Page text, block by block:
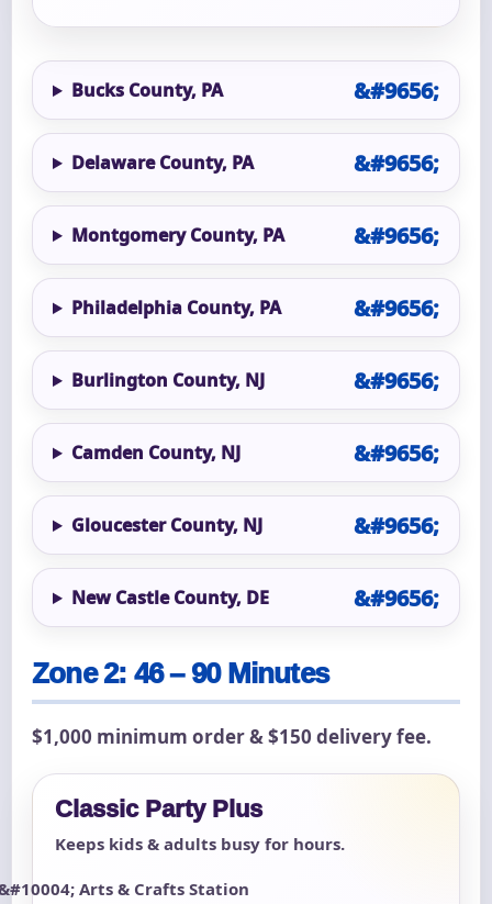
Bucks County, PA
Delaware County, PA
Montgomery County, PA
Philadelphia County, PA
Burlington County, NJ
Camden County, NJ
Gloucester County, NJ
New Castle County, DE
Zone 2: 46 – 90 Minutes
$1,000 minimum order & $150 delivery fee.
Classic Party Plus
Keeps kids & adults busy for hours.
Arts & Crafts Station